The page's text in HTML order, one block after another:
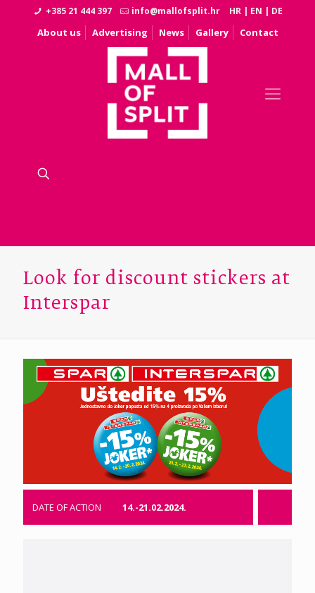
+385 21 444 397 info@mallofsplit.hr HR | EN | DE
About us Advertising News Gallery Contact
Look for discount stickers at
Interspar
DATE OF ACTION 14.-21.02.2024.